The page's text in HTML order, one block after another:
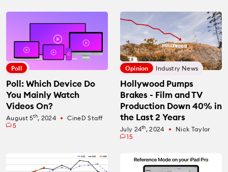
Poll
Poll: Which Device Do
You Mainly Watch
Videos On?
August 5th, 2024 fiber_manual_record
CineD Staff
5
Opinion Industry News
Hollywood Pumps
Brakes - Film and TV
Production Down 40% in
the Last 2 Years
July 24th, 2024 fiber_manual_record
Nick Taylor
15